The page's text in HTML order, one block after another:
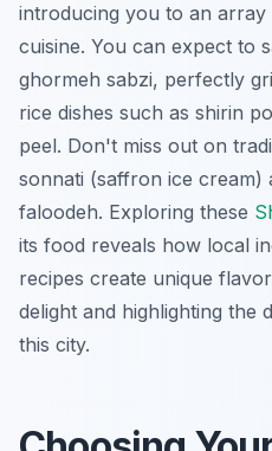
introducing you to an
cuisine. You can expect to
ghormeh sabzi, perfectly
rice dishes such as shirin
peel. Don't miss out on
sonnati (saffron ice cream)
faloodeh. Exploring these
its food reveals how local
recipes create unique
delight and highlighting the
this city.